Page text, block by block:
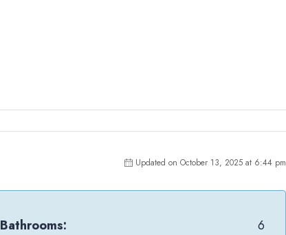
Updated on October 13, 2025 at 6:44 pm
Bathrooms:
6